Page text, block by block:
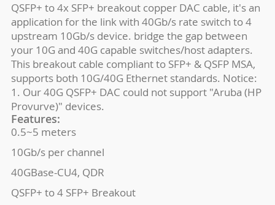
QSFP+ to 4x SFP+ breakout copper DAC cable, it's an
application for the link with 40Gb/s rate switch to 4
upstream 10Gb/s device. bridge the gap between
your 10G and 40G capable switches/host adapters.
This breakout cable compliant to SFP+ & QSFP MSA,
supports both 10G/40G Ethernet standards. Notice:
1. Our 40G QSFP+ DAC could not support "Aruba (HP
Provurve)" devices.
Features:
0.5~5 meters
10Gb/s per channel
40GBase-CU4, QDR
QSFP+ to 4 SFP+ Breakout